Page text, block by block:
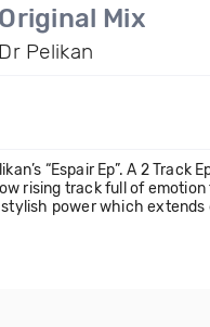
Original Mix
Dr Pelikan
“Espair Ep”. A 2
rising track full of
stylish power which